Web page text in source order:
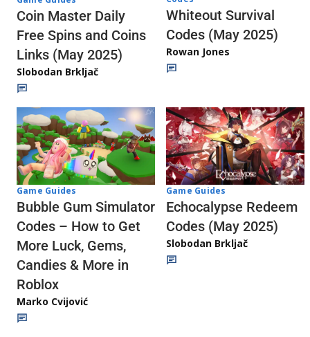
Coin Master Daily
Free Spins and Coins
Links (May 2025)
Slobodan Brkljač
Whiteout Survival
Codes (May 2025)
Rowan Jones
Game Guides
Bubble Gum Simulator
Codes – How to Get
More Luck, Gems,
Candies & More in
Roblox
Marko Cvijović
Game Guides
Echocalypse Redeem
Codes (May 2025)
Slobodan Brkljač